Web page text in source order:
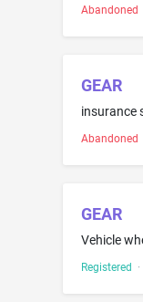
Abandoned
GEAR
Abandoned
GEAR
Registered ·